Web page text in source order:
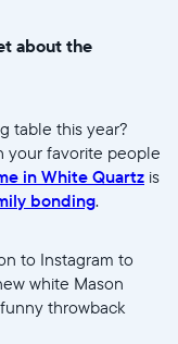
about the
table this year?
your favorite people
in White Quartz is
bonding.
to Instagram to
white Mason
throwback